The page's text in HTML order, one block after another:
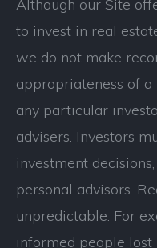
Although our Site
to invest in real
we do not make
appropriateness of
any particular
advisers. Investors
investment
personal advisors.
unpredictable. For
informed people